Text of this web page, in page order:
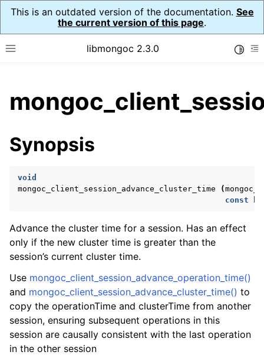
This is an outdated version of the documentation. See
the current version of this page.
Toggle site navigation sidebar
libmongoc 2.3.0
child pages in navigation
child pages in navigation
child pages in navigation
child pages in navigation
child pages in navigation
Synopsis
void
mongoc_client_session_advance_cluster_time
(
const
Advance the cluster time for a session. Has an effect
only if the new cluster time is greater than the
session’s current cluster time.
Use mongoc_client_session_advance_operation_time()
and mongoc_client_session_advance_cluster_time() to
copy the operationTime and clusterTime from another
session, ensuring subsequent operations in this
session are causally consistent with the last operation
in the other session